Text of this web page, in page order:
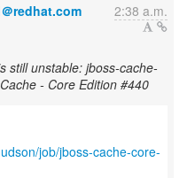
redhat.com 2:38 a.m.
still unstable: jboss-cache-
- Core Edition #440
job/jboss-cache-core-